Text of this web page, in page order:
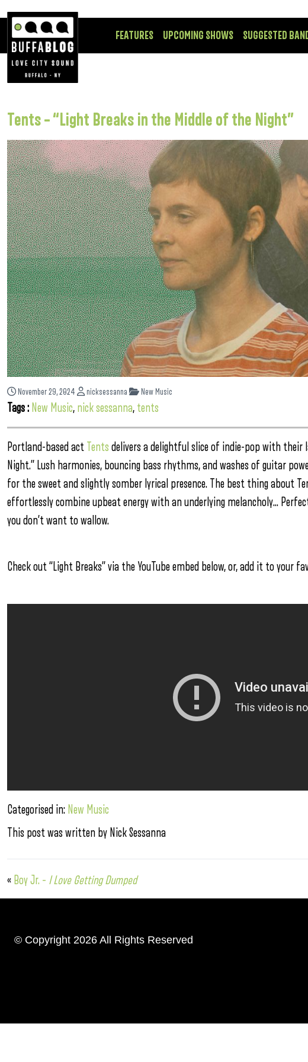
FEATURES UPCOMING SHOWS SUGGESTED
Tents – “Light Breaks in the Middle of the Night”
November 29, 2024 nicksessanna New Music
Tags : New Music, nick sessanna, tents
Portland-based act Tents delivers a delightful slice of indie-pop with
Night.” Lush harmonies, bouncing bass rhythms, and washes of guitar
for the sweet and slightly somber lyrical presence. The best thing about
effortlessly combine upbeat energy with an underlying melancholy…
you don’t want to wallow.
Check out “Light Breaks” via the YouTube embed below, or, add it to your
Categorised in: New Music
This post was written by Nick Sessanna
« Boy Jr. – I Love Getting Dumped
© Copyright 2026 All Rights Reserved